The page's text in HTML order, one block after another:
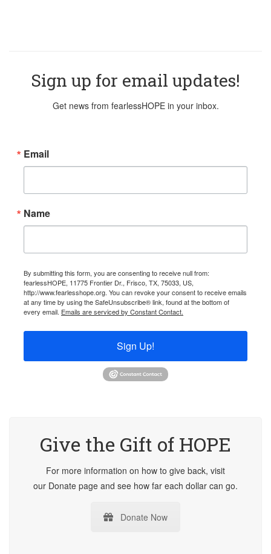
Sign up for email updates!
Get news from fearlessHOPE in your inbox.
Email
Name
By submitting this form, you are consenting to receive null from:
fearlessHOPE, 11775 Frontier Dr., Frisco, TX, 75033, US,
http://www.fearlesshope.org. You can revoke your consent to receive emails
at any time by using the SafeUnsubscribe® link, found at the bottom of
every email. Emails are serviced by Constant Contact.
Sign Up!
Give the Gift of HOPE
For more information on how to give back, visit
our Donate page and see how far each dollar can go.
Donate Now